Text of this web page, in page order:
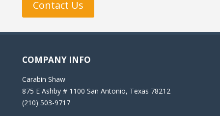
Contact Us
COMPANY INFO
Carabin Shaw
875 E Ashby # 1100 San Antonio, Texas 78212
(210) 503-9717